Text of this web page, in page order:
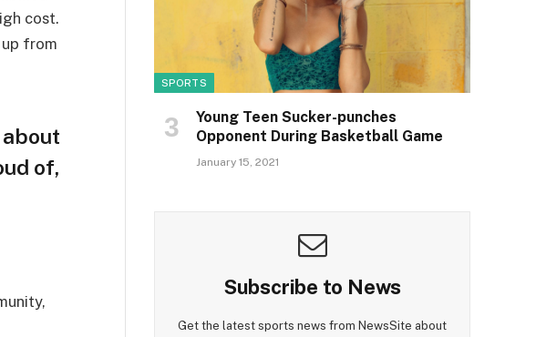
cost.
from
of,
SPORTS
Young Teen Sucker-punches
Opponent During Basketball Game
January 15, 2021
Subscribe to News
Get the latest sports news from NewsSite about